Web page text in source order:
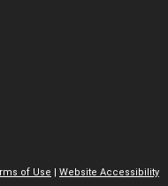
of Use | Website Accessibility